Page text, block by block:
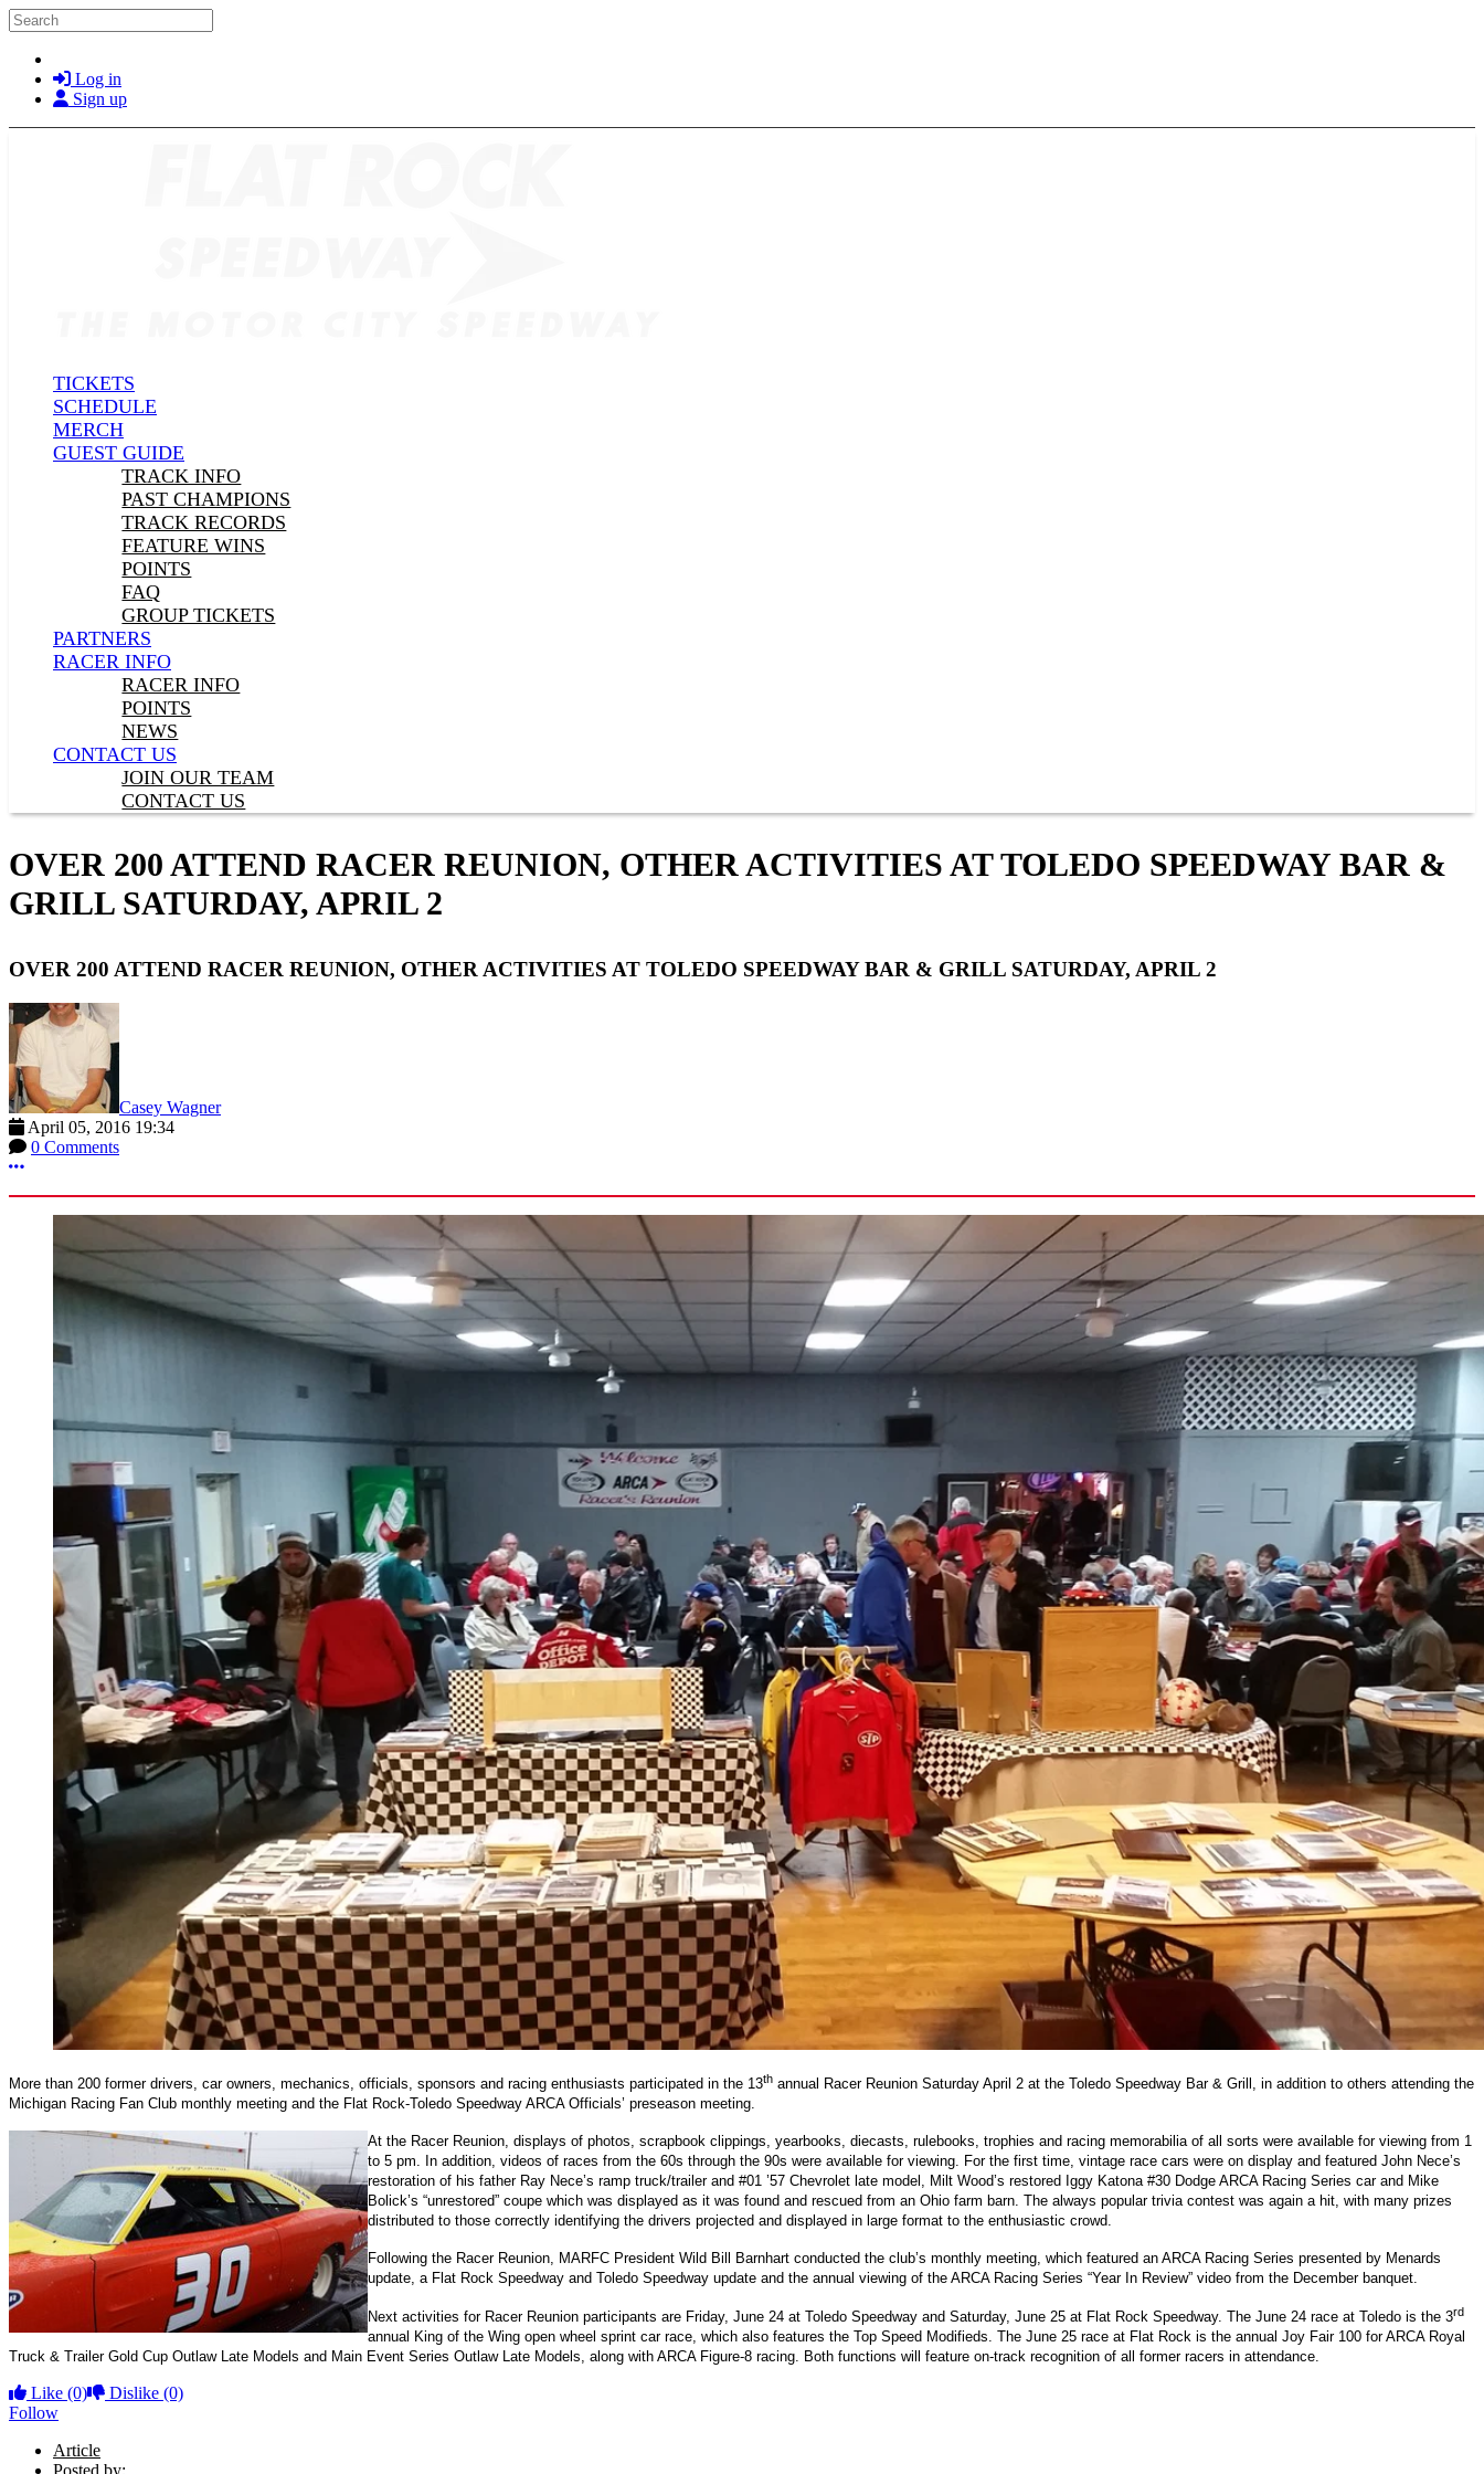
Skip to main content
Search
Log in
Sign up
TICKETS
SCHEDULE
MERCH
GUEST GUIDE
TRACK INFO
PAST CHAMPIONS
TRACK RECORDS
FEATURE WINS
POINTS
FAQ
GROUP TICKETS
PARTNERS
RACER INFO
RACER INFO
POINTS
NEWS
CONTACT US
JOIN OUR TEAM
CONTACT US
OVER 200 ATTEND RACER REUNION, OTHER ACTIVITIES AT TOLEDO SPEEDWAY BAR &
GRILL SATURDAY, APRIL 2
OVER 200 ATTEND RACER REUNION, OTHER ACTIVITIES AT TOLEDO SPEEDWAY BAR & GRILL SATURDAY, APRIL 2
Casey Wagner
April 05, 2016 19:34
0 Comments
More options
More than 200 former drivers, car owners, mechanics, officials, sponsors and racing enthusiasts participated in the 13th annual Racer Reunion Saturday April 2 at the Toledo Speedway Bar & Grill, in addition to others attending the
Michigan Racing Fan Club monthly meeting and the Flat Rock-Toledo Speedway ARCA Officials’ preseason meeting.
At the Racer Reunion, displays of photos, scrapbook clippings, yearbooks, diecasts, rulebooks, trophies and racing memorabilia of all sorts were available for viewing from 1
to 5 pm. In addition, videos of races from the 60s through the 90s were available for viewing. For the first time, vintage race cars were on display and featured John Nece’s
restoration of his father Ray Nece’s ramp truck/trailer and #01 ’57 Chevrolet late model, Milt Wood’s restored Iggy Katona #30 Dodge ARCA Racing Series car and Mike
Bolick’s “unrestored” coupe which was displayed as it was found and rescued from an Ohio farm barn. The always popular trivia contest was again a hit, with many prizes
distributed to those correctly identifying the drivers projected and displayed in large format to the enthusiastic crowd.
Following the Racer Reunion, MARFC President Wild Bill Barnhart conducted the club’s monthly meeting, which featured an ARCA Racing Series presented by Menards
update, a Flat Rock Speedway and Toledo Speedway update and the annual viewing of the ARCA Racing Series “Year In Review” video from the December banquet.
Next activities for Racer Reunion participants are Friday, June 24 at Toledo Speedway and Saturday, June 25 at Flat Rock Speedway. The June 24 race at Toledo is the 3rd
annual King of the Wing open wheel sprint car race, which also features the Top Speed Modifieds. The June 25 race at Flat Rock is the annual Joy Fair 100 for ARCA Royal
Truck & Trailer Gold Cup Outlaw Late Models and Main Event Series Outlaw Late Models, along with ARCA Figure-8 racing. Both functions will feature on-track recognition of all former racers in attendance.
Like (0) Dislike (0)
Follow
Article